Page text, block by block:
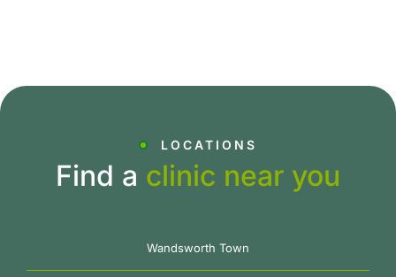
LOCATIONS
Find a clinic near you
Wandsworth Town